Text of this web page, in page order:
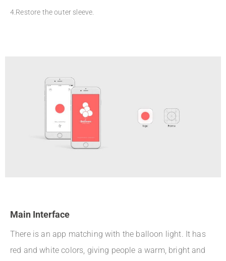
4.Restore the outer sleeve.
Main Interface
There is an app matching with the balloon light. It has
red and white colors, giving people a warm, bright and